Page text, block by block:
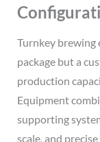
Turnkey brewing
package but a
production
Equipment
supporting
scale, and